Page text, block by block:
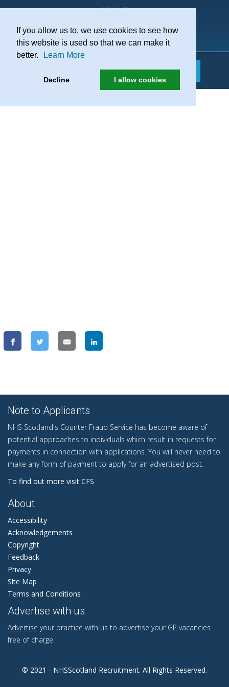
If you allow us to, we use cookies to see how
this website is used so that we can make it
better.
Learn More
Decline I allow cookies
Practice Recruitment
Note to Applicants
NHS Scotland's Counter Fraud Service has become aware of
potential approaches to individuals which result in requests for
payments in connection with applications. You will never need to
make any form of payment to apply for an advertised post.
To find out more visit CFS
About
Accessibility
Acknowledgements
Copyright
Feedback
Privacy
Site Map
Terms and Conditions
Advertise with us
Advertise your practice with us to advertise your GP vacancies
free of charge.
© 2021 - NHSScotland Recruitment. All Rights Reserved.